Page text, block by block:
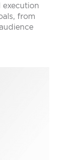
execution
from